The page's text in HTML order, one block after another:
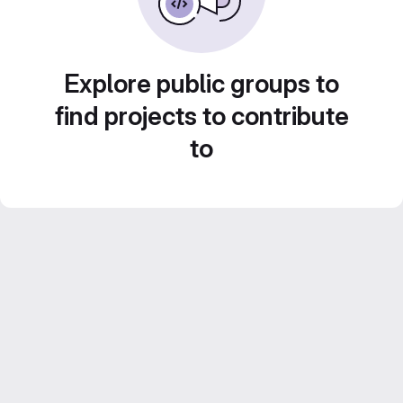
Explore public groups to
find projects to contribute
to